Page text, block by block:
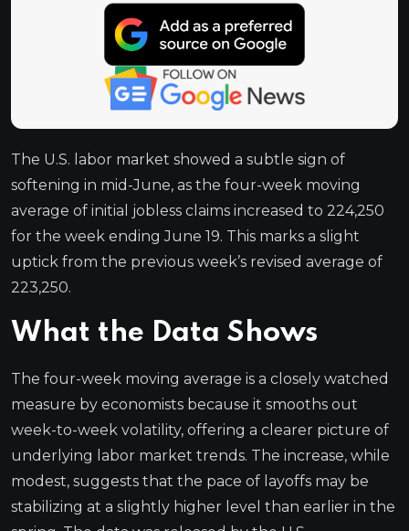
The U.S. labor market showed a subtle sign of
softening in mid-June, as the four-week moving
average of initial jobless claims increased to 224,250
for the week ending June 19. This marks a slight
uptick from the previous week’s revised average of
223,250.
What the Data Shows
The four-week moving average is a closely watched
measure by economists because it smooths out
week-to-week volatility, offering a clearer picture of
underlying labor market trends. The increase, while
modest, suggests that the pace of layoffs may be
stabilizing at a slightly higher level than earlier in the